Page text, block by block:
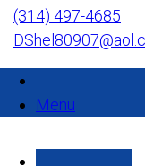
(314) 497-4685
Menu